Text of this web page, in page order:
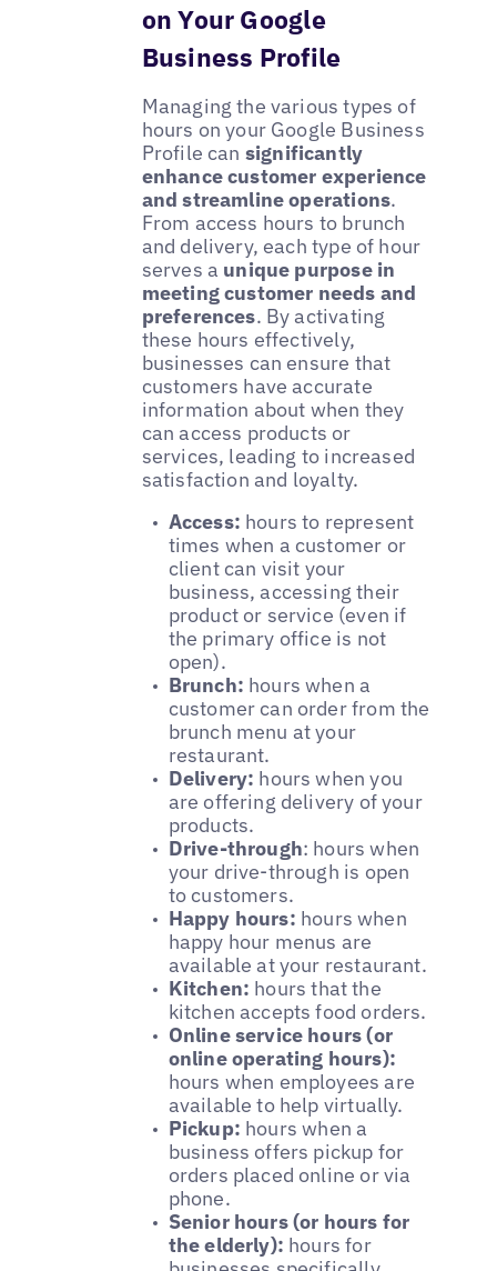
on Your Google
Business Profile
Managing the various types of
hours on your Google Business
Profile can significantly
enhance customer experience
and streamline operations.
From access hours to brunch
and delivery, each type of hour
serves a unique purpose in
meeting customer needs and
preferences. By activating
these hours effectively,
businesses can ensure that
customers have accurate
information about when they
can access products or
services, leading to increased
satisfaction and loyalty.
Access: hours to represent
times when a customer or
client can visit your
business, accessing their
product or service (even if
the primary office is not
open).
Brunch: hours when a
customer can order from the
brunch menu at your
restaurant.
Delivery: hours when you
are offering delivery of your
products.
Drive-through: hours when
your drive-through is open
to customers.
Happy hours: hours when
happy hour menus are
available at your restaurant.
Kitchen: hours that the
kitchen accepts food orders.
Online service hours (or
online operating hours):
hours when employees are
available to help virtually.
Pickup: hours when a
business offers pickup for
orders placed online or via
phone.
Senior hours (or hours for
the elderly): hours for